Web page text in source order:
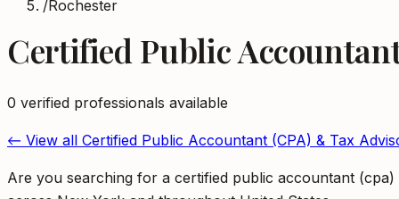
/Rochester
Certified Public
0 verified professionals available
← View all Certified Public Accountant (CPA) & Tax
Are you searching for a certified public accountant